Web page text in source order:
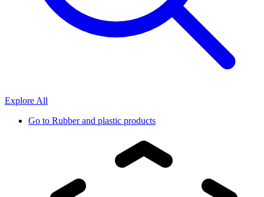
Explore All
Go to Rubber and plastic products